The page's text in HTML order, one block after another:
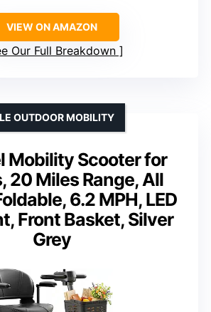
VIEW ON AMAZON
Our Full Breakdown
Mobility Scooter for
20 Miles Range, All
6.2 MPH, LED
Front Basket, Silver
Grey
OUTDOOR MOBILITY